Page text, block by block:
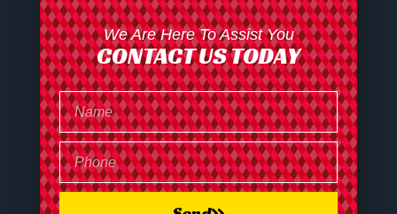
We Are Here To Assist You
CONTACT US TODAY